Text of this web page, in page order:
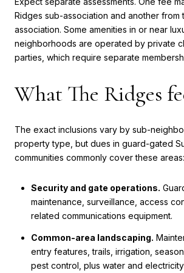
Ridges sub-association and another from
association. Some amenities in or near
neighborhoods are operated by private
parties, which require separate
What The Ridges
The exact inclusions vary by sub-
property type, but dues in guard-gated
communities commonly cover these areas:
Security and gate operations.
maintenance, surveillance, access
related communications equipment.
Common-area landscaping.
entry features, trails, irrigation,
pest control, plus water and